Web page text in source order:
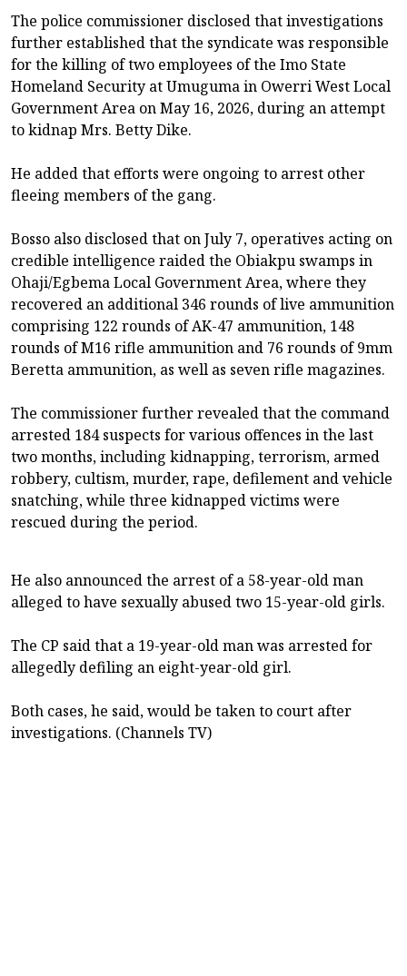
The police commissioner disclosed that investigations
further established that the syndicate was responsible
for the killing of two employees of the Imo State
Homeland Security at Umuguma in Owerri West Local
Government Area on May 16, 2026, during an attempt
to kidnap Mrs. Betty Dike.
He added that efforts were ongoing to arrest other
fleeing members of the gang.
Bosso also disclosed that on July 7, operatives acting on
credible intelligence raided the Obiakpu swamps in
Ohaji/Egbema Local Government Area, where they
recovered an additional 346 rounds of live ammunition
comprising 122 rounds of AK-47 ammunition, 148
rounds of M16 rifle ammunition and 76 rounds of 9mm
Beretta ammunition, as well as seven rifle magazines.
The commissioner further revealed that the command
arrested 184 suspects for various offences in the last
two months, including kidnapping, terrorism, armed
robbery, cultism, murder, rape, defilement and vehicle
snatching, while three kidnapped victims were
rescued during the period.
He also announced the arrest of a 58-year-old man
alleged to have sexually abused two 15-year-old girls.
The CP said that a 19-year-old man was arrested for
allegedly defiling an eight-year-old girl.
Both cases, he said, would be taken to court after
investigations. (Channels TV)